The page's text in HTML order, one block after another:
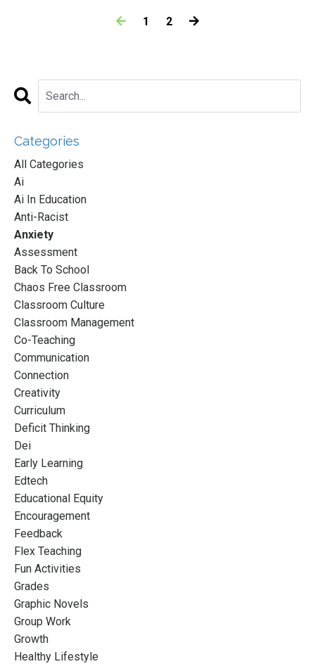
1 2
Categories
All Categories
Ai
Ai In Education
Anti-Racist
Anxiety
Assessment
Back To School
Chaos Free Classroom
Classroom Culture
Classroom Management
Co-Teaching
Communication
Connection
Creativity
Curriculum
Deficit Thinking
Dei
Early Learning
Edtech
Educational Equity
Encouragement
Feedback
Flex Teaching
Fun Activities
Grades
Graphic Novels
Group Work
Growth
Healthy Lifestyle